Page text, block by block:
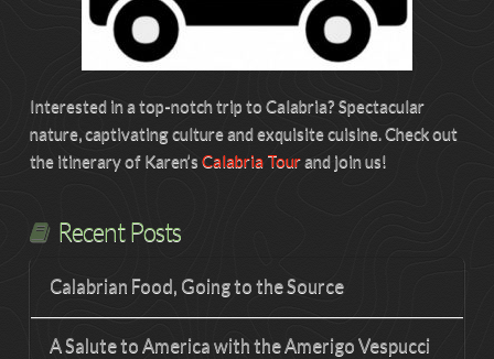
Interested in a top-notch trip to Calabria? Spectacular
nature, captivating culture and exquisite cuisine. Check out
the itinerary of Karen’s Calabria Tourand join us!
Recent Posts
Calabrian Food, Going to the Source
A Salute to America with the Amerigo Vespucci